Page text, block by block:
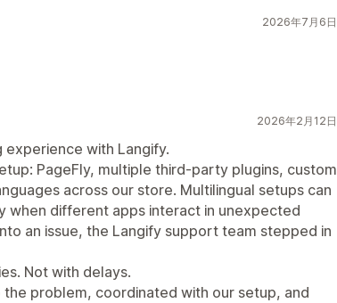
2026年7月6日
2026年2月12日
experience with Langify.
PageFly, multiple third-party plugins, custom
across our store. Multilingual setups can
when different apps interact in unexpected
an issue, the Langify support team stepped in
Not with delays.
problem, coordinated with our setup, and